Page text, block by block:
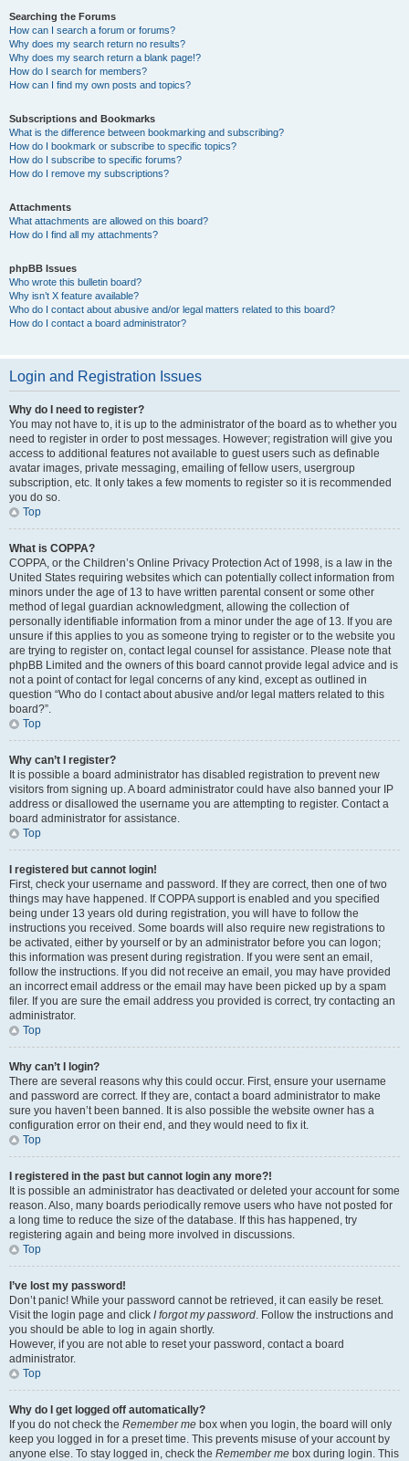
Searching the Forums
How can I search a forum or forums?
Why does my search return no results?
Why does my search return a blank page!?
How do I search for members?
How can I find my own posts and topics?
Subscriptions and Bookmarks
What is the difference between bookmarking and subscribing?
How do I bookmark or subscribe to specific topics?
How do I subscribe to specific forums?
How do I remove my subscriptions?
Attachments
What attachments are allowed on this board?
How do I find all my attachments?
phpBB Issues
Who wrote this bulletin board?
Why isn’t X feature available?
Who do I contact about abusive and/or legal matters related to this board?
How do I contact a board administrator?
Login and Registration Issues
Why do I need to register?
You may not have to, it is up to the administrator of the board as to whether you
need to register in order to post messages. However; registration will give you
access to additional features not available to guest users such as definable
avatar images, private messaging, emailing of fellow users, usergroup
subscription, etc. It only takes a few moments to register so it is recommended
you do so.
Top
What is COPPA?
COPPA, or the Children’s Online Privacy Protection Act of 1998, is a law in the
United States requiring websites which can potentially collect information from
minors under the age of 13 to have written parental consent or some other
method of legal guardian acknowledgment, allowing the collection of
personally identifiable information from a minor under the age of 13. If you are
unsure if this applies to you as someone trying to register or to the website you
are trying to register on, contact legal counsel for assistance. Please note that
phpBB Limited and the owners of this board cannot provide legal advice and is
not a point of contact for legal concerns of any kind, except as outlined in
question “Who do I contact about abusive and/or legal matters related to this
board?”.
Top
Why can’t I register?
It is possible a board administrator has disabled registration to prevent new
visitors from signing up. A board administrator could have also banned your IP
address or disallowed the username you are attempting to register. Contact a
board administrator for assistance.
Top
I registered but cannot login!
First, check your username and password. If they are correct, then one of two
things may have happened. If COPPA support is enabled and you specified
being under 13 years old during registration, you will have to follow the
instructions you received. Some boards will also require new registrations to
be activated, either by yourself or by an administrator before you can logon;
this information was present during registration. If you were sent an email,
follow the instructions. If you did not receive an email, you may have provided
an incorrect email address or the email may have been picked up by a spam
filer. If you are sure the email address you provided is correct, try contacting an
administrator.
Top
Why can’t I login?
There are several reasons why this could occur. First, ensure your username
and password are correct. If they are, contact a board administrator to make
sure you haven’t been banned. It is also possible the website owner has a
configuration error on their end, and they would need to fix it.
Top
I registered in the past but cannot login any more?!
It is possible an administrator has deactivated or deleted your account for some
reason. Also, many boards periodically remove users who have not posted for
a long time to reduce the size of the database. If this has happened, try
registering again and being more involved in discussions.
Top
I’ve lost my password!
Don’t panic! While your password cannot be retrieved, it can easily be reset.
Visit the login page and click I forgot my password. Follow the instructions and
you should be able to log in again shortly.
However, if you are not able to reset your password, contact a board
administrator.
Top
Why do I get logged off automatically?
If you do not check the Remember me box when you login, the board will only
keep you logged in for a preset time. This prevents misuse of your account by
anyone else. To stay logged in, check the Remember me box during login. This